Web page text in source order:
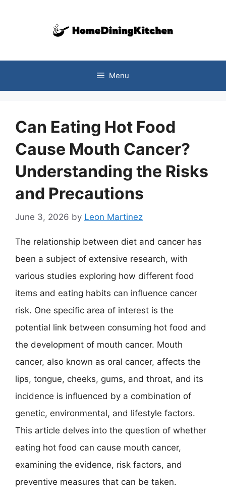
Menu
Can Eating Hot Food
Cause Mouth Cancer?
Understanding the Risks
and Precautions
June 3, 2026 by Leon Martinez
The relationship between diet and cancer has
been a subject of extensive research, with
various studies exploring how different food
items and eating habits can influence cancer
risk. One specific area of interest is the
potential link between consuming hot food and
the development of mouth cancer. Mouth
cancer, also known as oral cancer, affects the
lips, tongue, cheeks, gums, and throat, and its
incidence is influenced by a combination of
genetic, environmental, and lifestyle factors.
This article delves into the question of whether
eating hot food can cause mouth cancer,
examining the evidence, risk factors, and
preventive measures that can be taken.